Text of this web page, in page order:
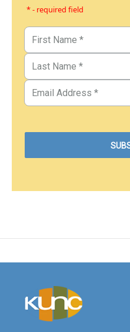
* - required field